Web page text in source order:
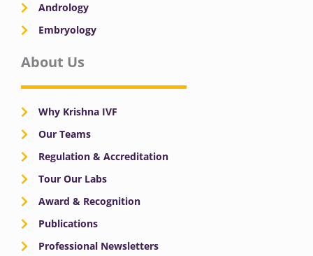
Andrology
Embryology
About Us
Why Krishna IVF
Our Teams
Regulation & Accreditation
Tour Our Labs
Award & Recognition
Publications
Professional Newsletters